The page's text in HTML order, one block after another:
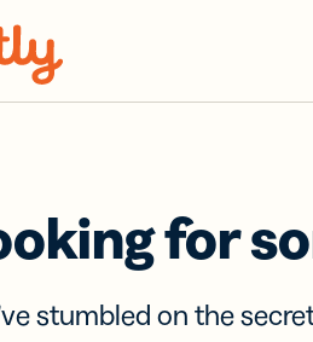
for
stumbled on the